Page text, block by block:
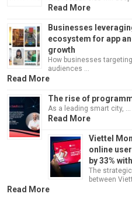
Read More
Businesses
ecosystem for app
growth
How businesses
audiences …
Read More
The rise of
As a leading smart city, …
Read More
Viettel
online
by 33%
The
between
Read More